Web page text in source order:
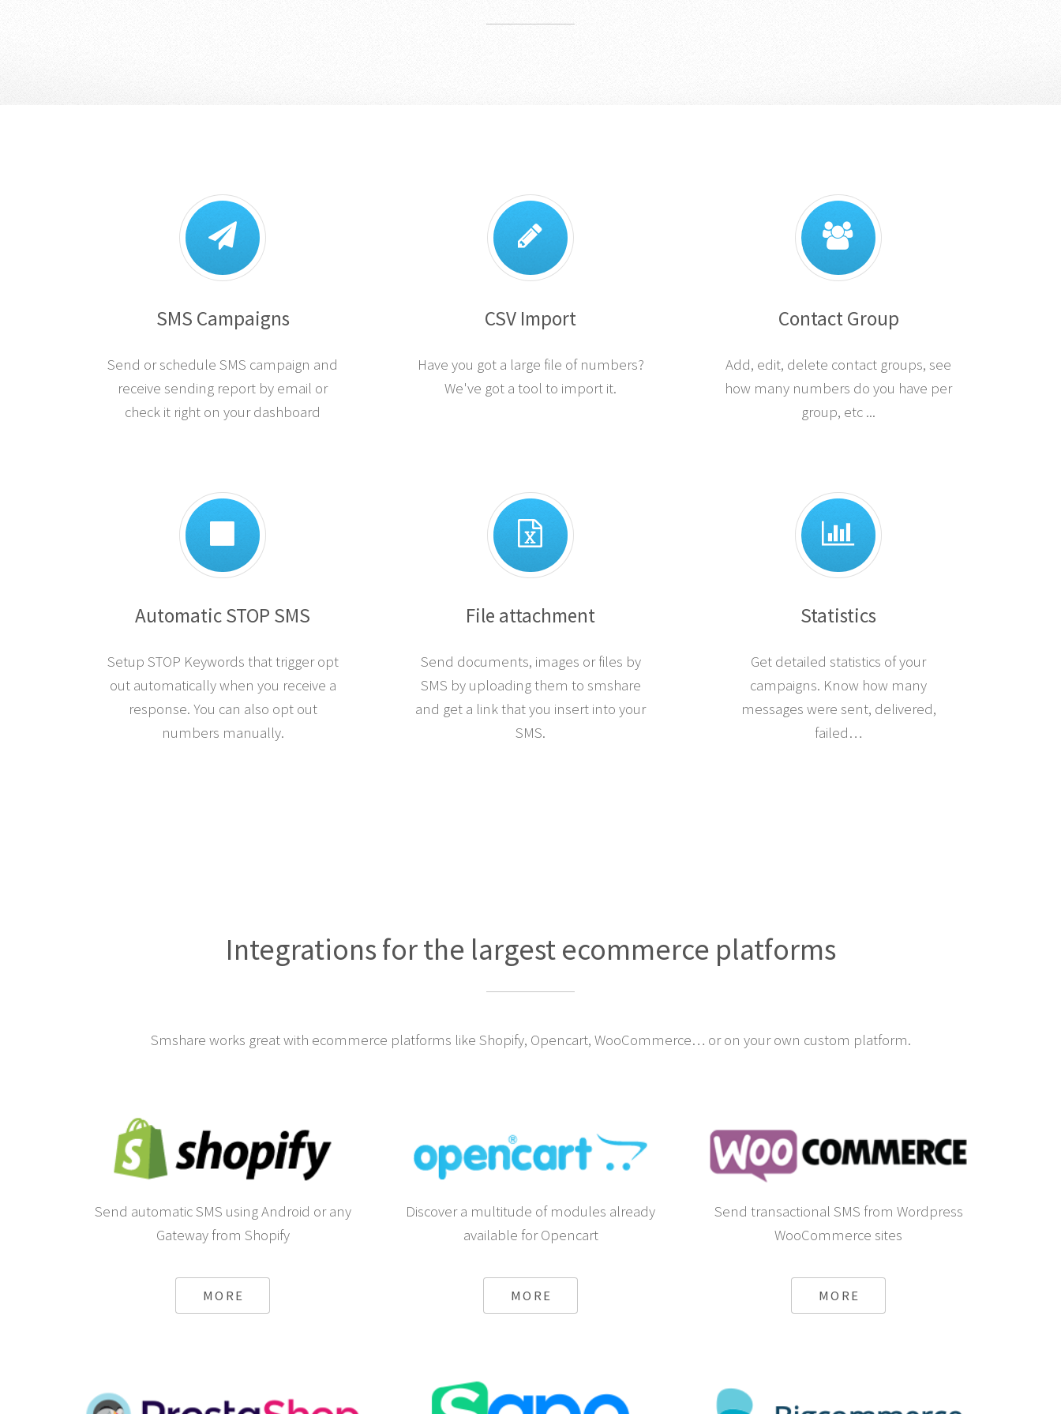
SMS Campaigns
Send or schedule SMS campaign and
receive sending report by email or
check it right on your dashboard
CSV Import
Have you got a large file of numbers?
We've got a tool to import it.
Contact Group
Add, edit, delete contact groups, see
how many numbers do you have per
group, etc ...
Automatic STOP SMS
Setup STOP Keywords that trigger opt
out automatically when you receive a
response. You can also opt out
numbers manually.
File attachment
Send documents, images or files by
SMS by uploading them to smshare
and get a link that you insert into your
SMS.
Statistics
Get detailed statistics of your
campaigns. Know how many
messages were sent, delivered,
failed…
Integrations for the largest ecommerce platforms
Smshare works great with ecommerce platforms like Shopify, Opencart, WooCommerce… or on your own custom platform.
Send automatic SMS using Android or any
Gateway from Shopify
MORE
Discover a multitude of modules already
available for Opencart
MORE
Send transactional SMS from Wordpress
WooCommerce sites
MORE